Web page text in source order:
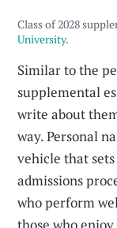
Class of 2028
University.
Similar to the
supplemental
write about
way. Personal
vehicle that
admissions
who perform